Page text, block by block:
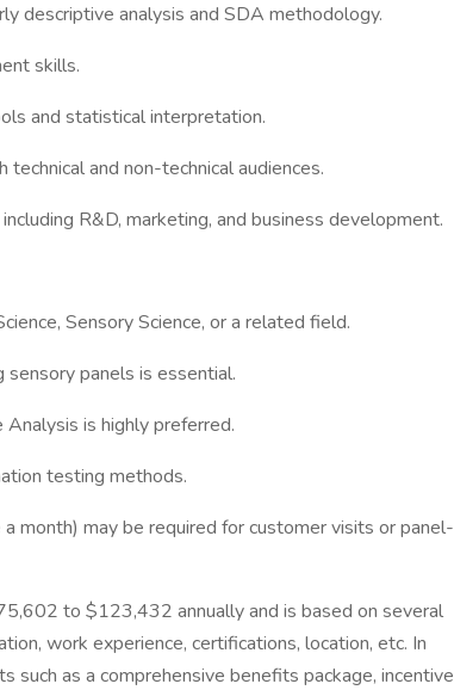
descriptive analysis and SDA methodology.
skills.
and statistical interpretation.
and non-technical audiences.
R&D, marketing, and business development.
Sensory Science, or a related field.
sensory panels is essential.
is highly preferred.
testing methods.
month) may be required for customer visits or panel-
to $123,432 annually and is based on several
work experience, certifications, location, etc. In
such as a comprehensive benefits package, incentive